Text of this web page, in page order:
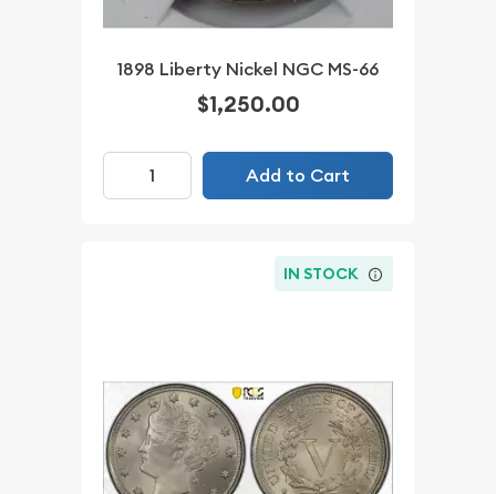
1898 Liberty Nickel NGC MS-66
$1,250.00
Add to Cart
IN STOCK